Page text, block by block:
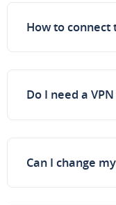
How to connect
Do I need a
Can I change